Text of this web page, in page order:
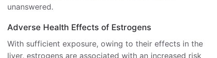
unanswered.
Adverse Health Effects of Estrogens
With sufficient exposure, owing to their effects in the
liver, estrogens are associated with an increased risk